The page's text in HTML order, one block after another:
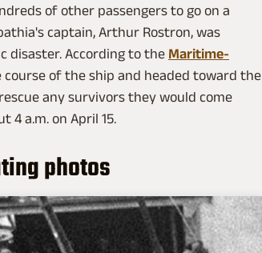
of other passengers to go on a
captain, Arthur Rostron, was
disaster. According to the Maritime-
of the ship and headed toward the
any survivors they would come
4 a.m. on April 15.
photos